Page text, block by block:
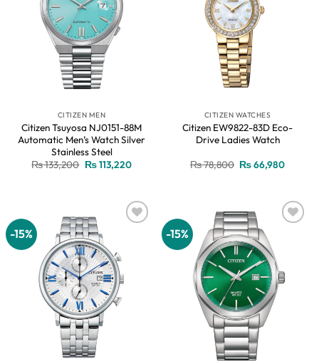
CITIZEN MEN
Citizen Tsuyosa NJ0151-88M
Automatic Men’s Watch Silver
Stainless Steel
₨133,200 Original
₨113,220Current
CITIZEN WATCHES
Citizen EW9822-83D Eco-
Drive Ladies Watch
₨78,800 Original
price
₨66,980Current
-15% -15%